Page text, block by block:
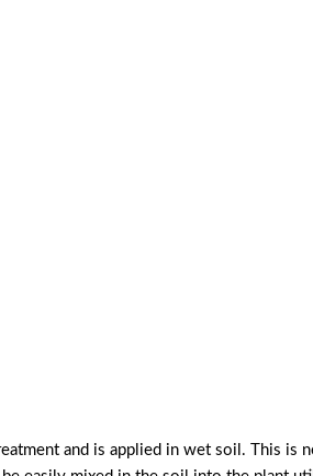
and is applied in wet soil. This is